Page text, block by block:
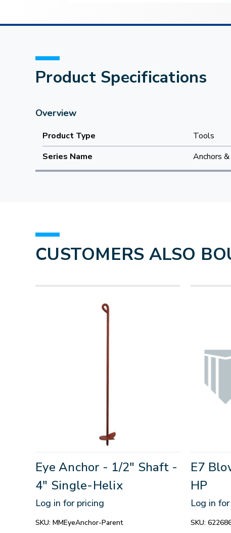
Product Specifications
Overview
Product Type
Tools
Series Name
Anchors
CUSTOMERS ALSO
Eye Anchor - 1/2" Shaft -
4" Single-Helix
Log in for pricing
SKU: MMEyeAnchor-Parent
E7
HP
Log in
SKU: